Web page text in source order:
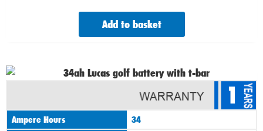
Add to basket
1
Ampere Hours
34